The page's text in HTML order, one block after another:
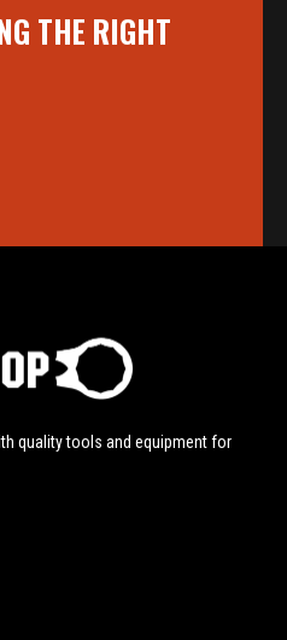
THE RIGHT
quality tools and equipment for